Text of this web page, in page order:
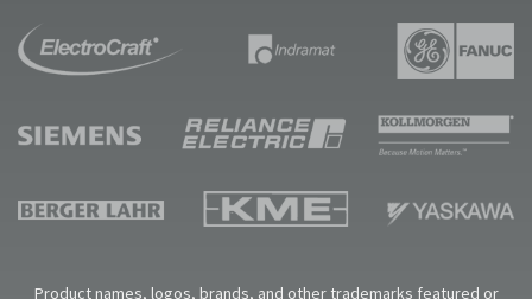
Product names, logos, brands, and other trademarks featured or